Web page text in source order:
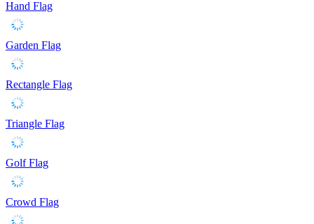
Hand Flag
Garden Flag
Rectangle Flag
Triangle Flag
Golf Flag
Crowd Flag